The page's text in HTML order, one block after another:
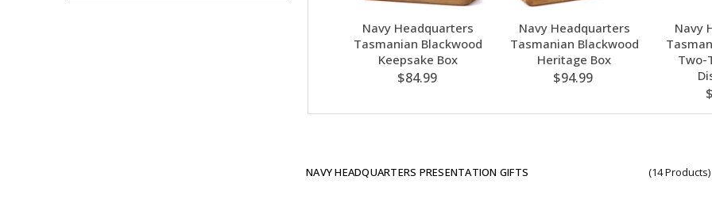
Navy Headquarters
Tasmanian Blackwood
Keepsake Box
$84.99
Navy Headquarters
Tasmanian Blackwood
Heritage Box
$94.99
Navy
Two-
NAVY HEADQUARTERS PRESENTATION GIFTS (14 Products)